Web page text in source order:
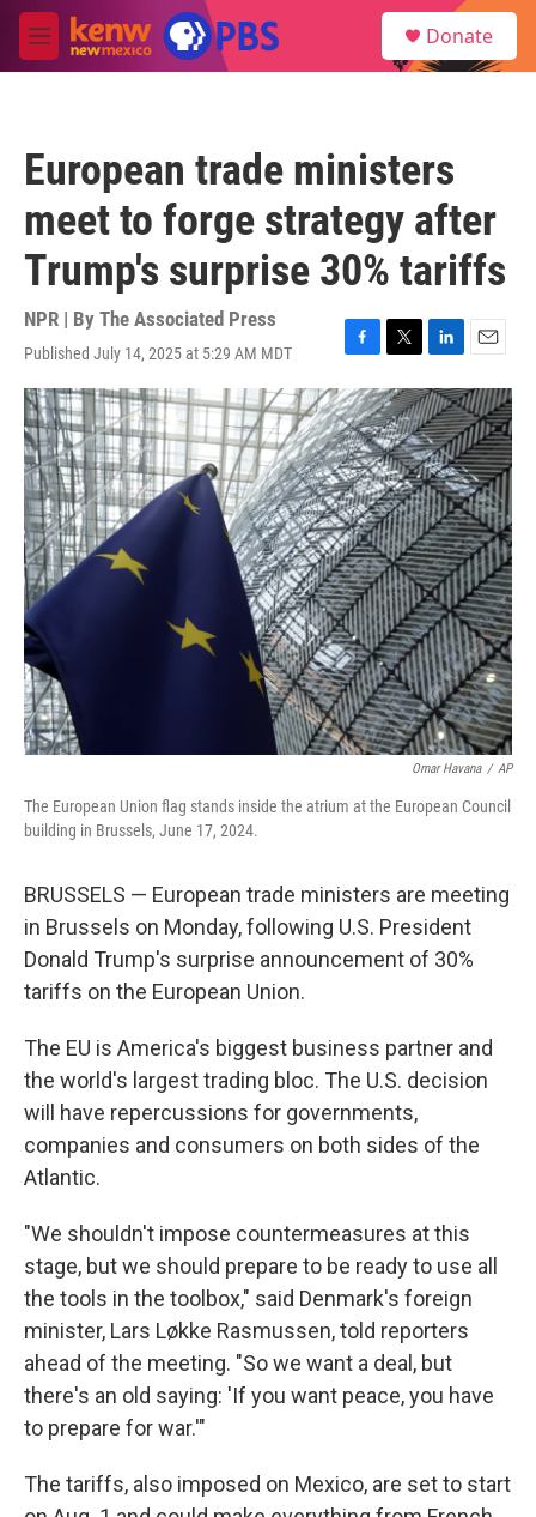
Skip to main content
M
e
Donate
European trade ministers
meet to forge strategy after
Trump's surprise 30% tariffs
NPR | By The Associated Press
Published July 14, 2025 at 5:29 AM MDT
F
a
c
e
b
o
o
k
T
w
i
t
t
e
r
L
i
n
k
e
d
I
n
E
m
a
i
l
Omar Havana / AP
The European Union flag stands inside the atrium at the European Council
building in Brussels, June 17, 2024.
BRUSSELS — European trade ministers are meeting
in Brussels on Monday, following U.S. President
Donald Trump's surprise announcement of 30%
tariffs on the European Union.
The EU is America's biggest business partner and
the world's largest trading bloc. The U.S. decision
will have repercussions for governments,
companies and consumers on both sides of the
Atlantic.
"We shouldn't impose countermeasures at this
stage, but we should prepare to be ready to use all
the tools in the toolbox," said Denmark's foreign
minister, Lars Løkke Rasmussen, told reporters
ahead of the meeting. "So we want a deal, but
there's an old saying: 'If you want peace, you have
to prepare for war.'"
The tariffs, also imposed on Mexico, are set to start